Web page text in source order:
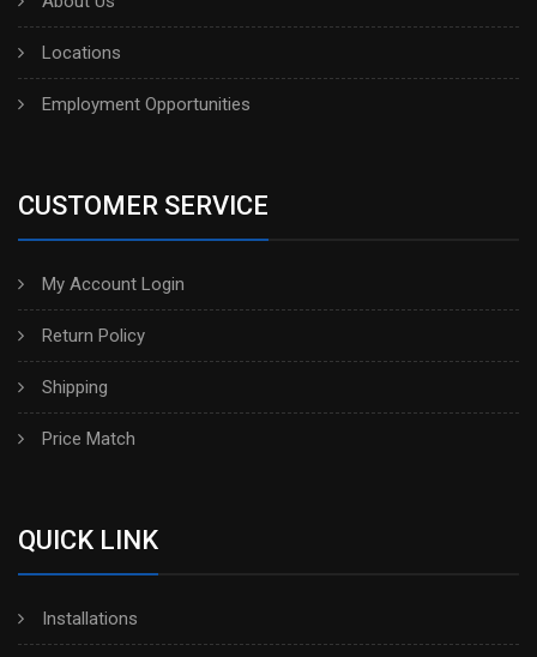
Locations
Employment Opportunities
CUSTOMER SERVICE
My Account Login
Return Policy
Shipping
Price Match
QUICK LINK
Installations